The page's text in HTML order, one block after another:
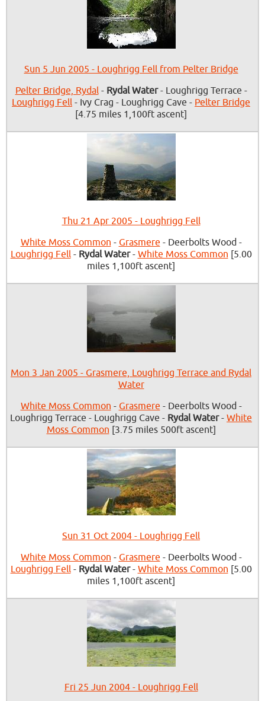
Sun 5 Jun 2005 - Loughrigg Fell from Pelter Bridge
Pelter Bridge, Rydal- Rydal Water- Loughrigg Terrace -
Loughrigg Fell - Ivy Crag - Loughrigg Cave - Pelter Bridge
[4.75 miles 1,100ft ascent]
Thu 21 Apr 2005 - Loughrigg Fell
White Moss Common - Grasmere - Deerbolts Wood -
Loughrigg Fell- Rydal Water- White Moss Common [5.00
miles 1,100ft ascent]
Mon 3 Jan 2005 - Grasmere, Loughrigg Terrace and Rydal
Water
White Moss Common - Grasmere - Deerbolts Wood -
Loughrigg Terrace - Loughrigg Cave - Rydal Water- White
Moss Common [3.75 miles 500ft ascent]
Sun 31 Oct 2004 - Loughrigg Fell
White Moss Common - Grasmere - Deerbolts Wood -
Loughrigg Fell- Rydal Water- White Moss Common [5.00
miles 1,100ft ascent]
Fri 25 Jun 2004 - Loughrigg Fell